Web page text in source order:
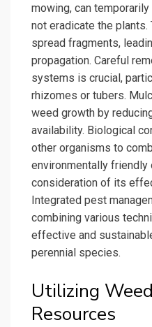
mowing, can
not eradicate the
spread fragments,
propagation. Careful
systems is crucial,
rhizomes or tubers.
weed growth by
availability. Biological
other organisms to
environmentally
consideration of its
Integrated pest
combining various
effective and
perennial species.
Utilizing
Resources